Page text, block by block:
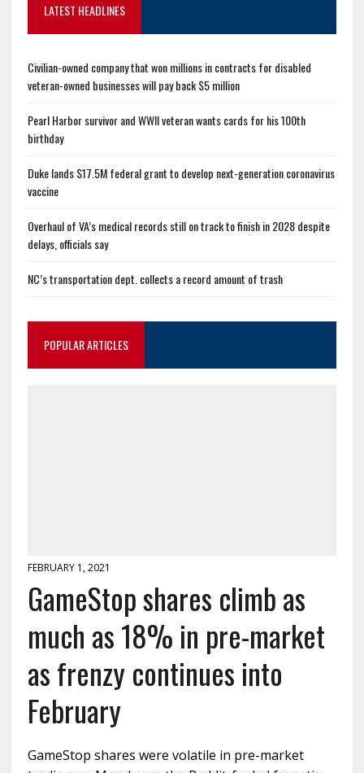
LATEST HEADLINES
Civilian-owned company that won millions in contracts for disabled
veteran-owned businesses will pay back $5 million
Pearl Harbor survivor and WWII veteran wants cards for his 100th
birthday
Duke lands $17.5M federal grant to develop next-generation coronavirus
vaccine
Overhaul of VA’s medical records still on track to finish in 2028 despite
delays, officials say
NC’s transportation dept. collects a record amount of trash
POPULAR ARTICLES
FEBRUARY 1, 2021
GameStop shares climb as
much as 18% in pre-market
as frenzy continues into
February
GameStop shares were volatile in pre-market